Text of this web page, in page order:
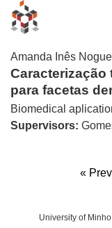
Amanda Inês
para facetas
Biomedical
Supervisors:
«
University of